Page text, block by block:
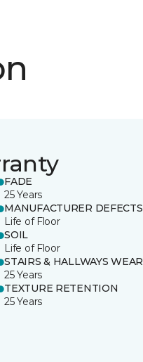
FADE
25 Years
MANUFACTURER DEFECTS
Life of Floor
SOIL
Life of Floor
STAIRS & HALLWAYS WEAR
25 Years
TEXTURE RETENTION
25 Years